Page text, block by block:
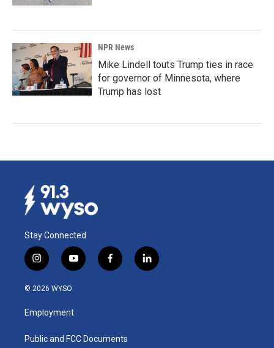
NPR News
Mike Lindell touts Trump ties in race
for governor of Minnesota, where
Trump has lost
Stay Connected
i
n
s
a
g
a
y
o
u
b
f
a
k
l
i
© 2026 WYSO
Employment
Public and FCC Documents